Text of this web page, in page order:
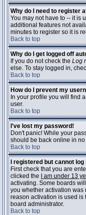
Why do I need to register
You may not have to -- it is
additional features not
minutes to register so it is
Back to top
Why do I get logged off
If you do not check the Log
else. To stay logged in,
Back to top
How do I prevent my
In your profile you will find
user.
Back to top
I've lost my password!
Don't panic! While your
should be back online in no
Back to top
I registered but cannot log
First check that you are
clicked the
I am under 13
activating. Some boards
you whether activation was
reason activation is used
board administrator.
Back to top